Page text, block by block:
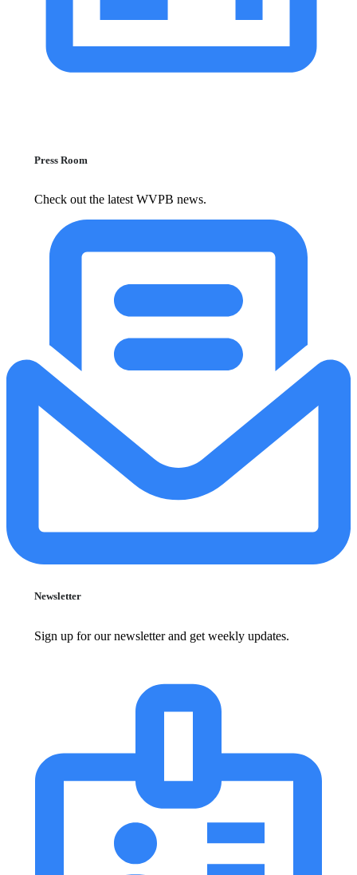
Press Room
Check out the latest WVPB news.
Newsletter
Sign up for our newsletter and get weekly updates.